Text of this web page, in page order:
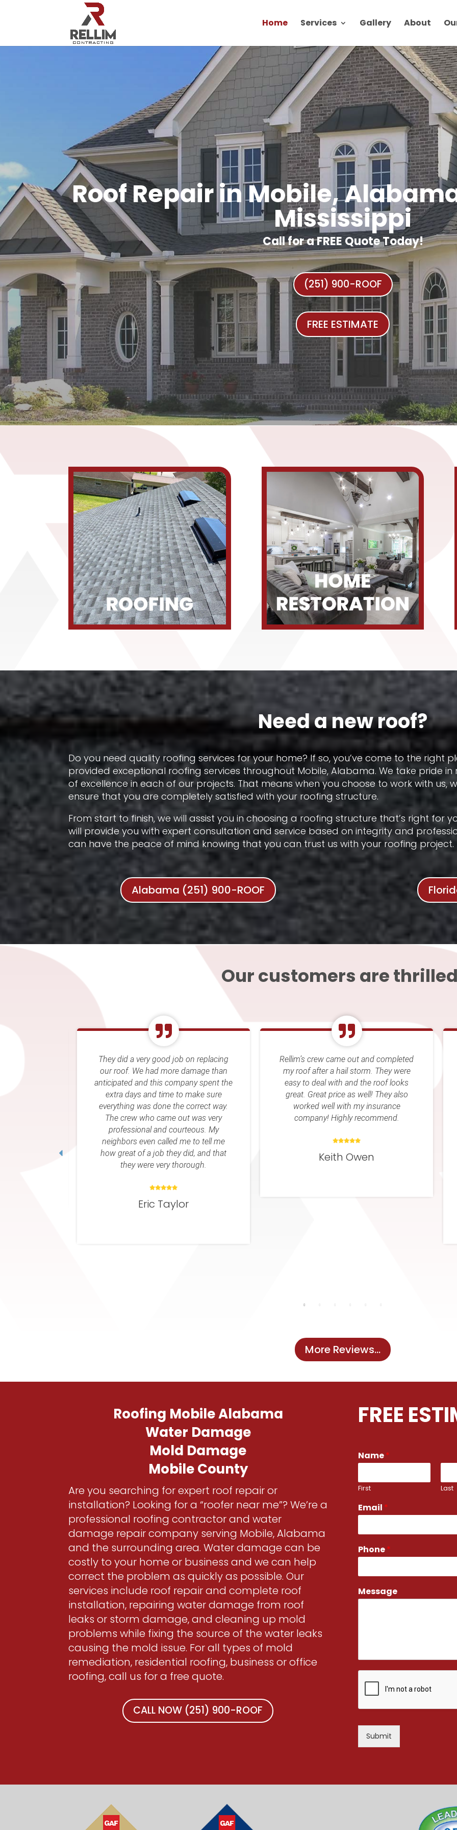
Home Services Gallery About
Roof Repair in Mobile,
Mississippi
Call for a FREE Quote Today!
(251) 900-ROOF
FREE ESTIMATE
Need a new roof?
Do you need quality roofing services for your home? If so, you’ve come to the right
provided exceptional roofing services throughout Mobile, Alabama. We take pride
of excellence in each of our projects. That means when you choose to work with us,
ensure that you are completely satisfied with your roofing structure.
From start to finish, we will assist you in choosing a roofing structure that’s right for
will provide you with expert consultation and service based on integrity and
can have the peace of mind knowing that you can trust us with your roofing project.
Alabama (251) 900-ROOF
Our customers are
Rellim’s crew came out and completed
my roof after a hail storm. They were
easy to deal with and the roof looks
great. Great price as well! They also
worked well with my insurance
company! Highly recommend.
Keith Owen
Rellim Contracting came out and gave
us an inspection on our roof. We set up
an appointment for them to come out
and replace our roof and we were very
happy with the results. I would
recommend them to anyone that asks
repaired stuff in the interior of my home
and I was very pleased with that as
More Reviews...
Roofing Mobile Alabama
Water Damage
Mold Damage
Mobile County
Are you searching for expert roof repair or
installation? Looking for a “roofer near me”? We’re a
professional roofing contractor and water
damage repair company serving Mobile, Alabama
and the surrounding area. Water damage can be
costly to your home or business and we can help
correct the problem as quickly as possible. Our
services include roof repair and complete roof
installation, repairing water damage from roof
leaks or storm damage, and cleaning up mold
problems while fixing the source of the water leaks
causing the mold issue. For all types of mold
remediation, residential roofing, business or office
roofing, call us for a free quote.
CALL NOW (251) 900-ROOF
FREE
*
M
s
s
g
P
o
e
Name*
First Last
Email *
Phone*
Message
Submit